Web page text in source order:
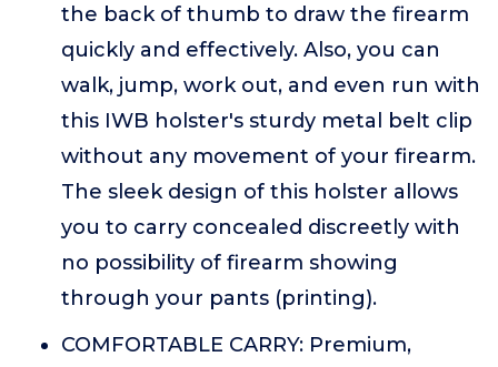
the back of thumb to draw the firearm
quickly and effectively. Also, you can
walk, jump, work out, and even run with
this IWB holster's sturdy metal belt clip
without any movement of your firearm.
The sleek design of this holster allows
you to carry concealed discreetly with
no possibility of firearm showing
through your pants (printing).
COMFORTABLE CARRY: Premium,